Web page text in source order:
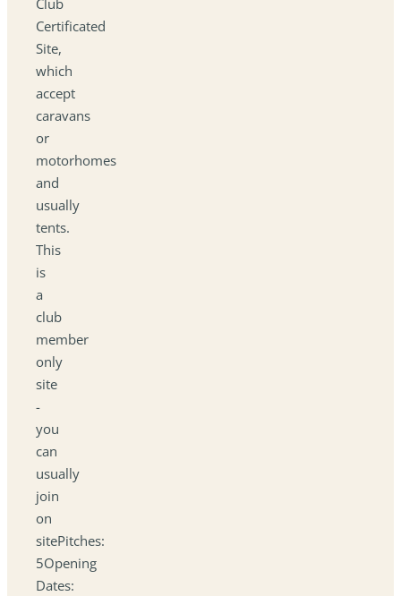
Certificated
Site,
which
accept
caravans
or
motorhomes
and
usually
tents.
This
is
a
club
member
only
site
-
you
can
usually
join
on
sitePitches:
5Opening
Dates: